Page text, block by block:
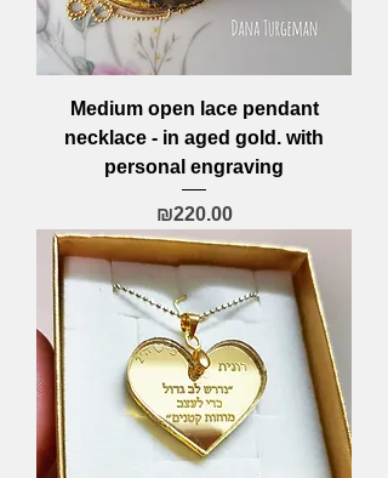
Medium open lace pendant
necklace - in aged gold. with
personal engraving
Price
₪220.00